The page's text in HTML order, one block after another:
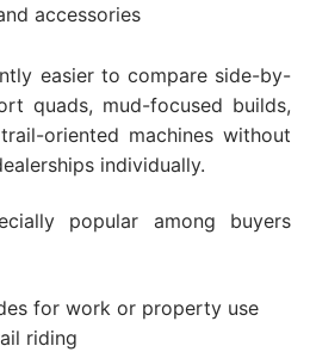
accessories
easier to compare side-by-
quads, mud-focused builds,
oriented machines without
individually.
popular among buyers
for work or property use
riding